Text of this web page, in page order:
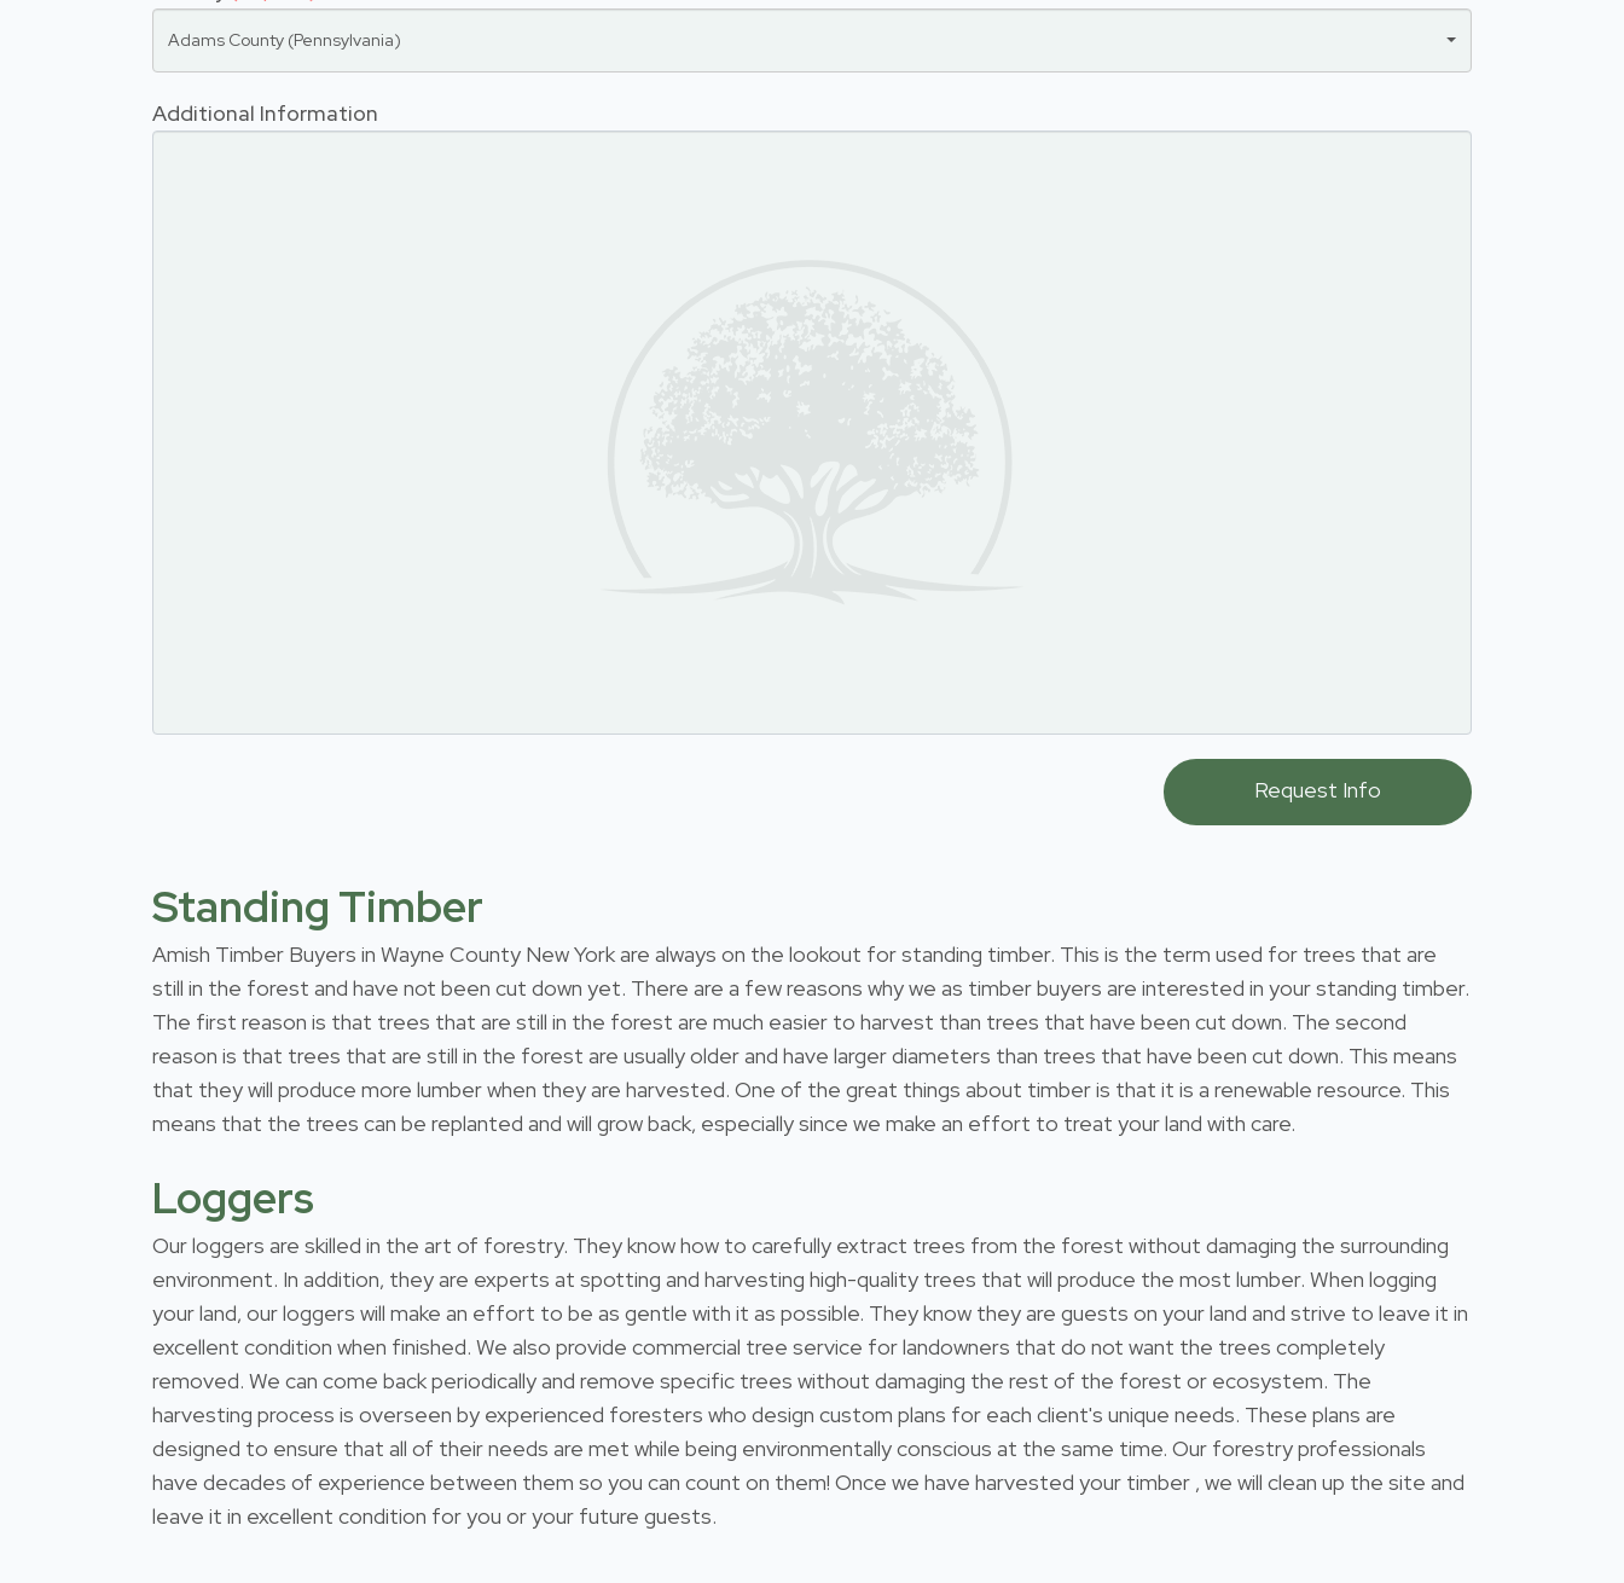
Adams County (Pennsylvania)
Additional Information
Standing Timber
Amish Timber Buyers in Wayne County New York are always on the lookout for standing timber. This is the term used for trees that are
still in the forest and have not been cut down yet. There are a few reasons why we as timber buyers are interested in your standing timber.
The first reason is that trees that are still in the forest are much easier to harvest than trees that have been cut down. The second
reason is that trees that are still in the forest are usually older and have larger diameters than trees that have been cut down. This means
that they will produce more lumber when they are harvested. One of the great things about timber is that it is a renewable resource. This
means that the trees can be replanted and will grow back, especially since we make an effort to treat your land with care.
Loggers
Our loggers are skilled in the art of forestry. They know how to carefully extract trees from the forest without damaging the surrounding
environment. In addition, they are experts at spotting and harvesting high-quality trees that will produce the most lumber. When logging
your land, our loggers will make an effort to be as gentle with it as possible. They know they are guests on your land and strive to leave it in
excellent condition when finished. We also provide commercial tree service for landowners that do not want the trees completely
removed. We can come back periodically and remove specific trees without damaging the rest of the forest or ecosystem. The
harvesting process is overseen by experienced foresters who design custom plans for each client's unique needs. These plans are
designed to ensure that all of their needs are met while being environmentally conscious at the same time. Our forestry professionals
have decades of experience between them so you can count on them! Once we have harvested your timber , we will clean up the site and
leave it in excellent condition for you or your future guests.